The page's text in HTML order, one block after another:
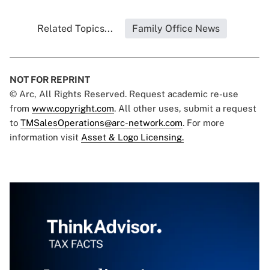
Related Topics... Family Office News
NOT FOR REPRINT
© Arc, All Rights Reserved. Request academic re-use
from www.copyright.com. All other uses, submit a request
to TMSalesOperations@arc-network.com. For more
information visit Asset & Logo Licensing.